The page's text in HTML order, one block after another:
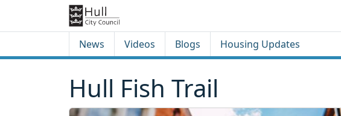
News Videos Blogs Housing Updates
Hull Fish Trail